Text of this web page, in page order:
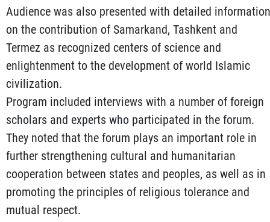
Audience was also presented with detailed information
on the contribution of Samarkand, Tashkent and
Termez as recognized centers of science and
enlightenment to the development of world Islamic
civilization.
Program included interviews with a number of foreign
scholars and experts who participated in the forum.
They noted that the forum plays an important role in
further strengthening cultural and humanitarian
cooperation between states and peoples, as well as in
promoting the principles of religious tolerance and
mutual respect.